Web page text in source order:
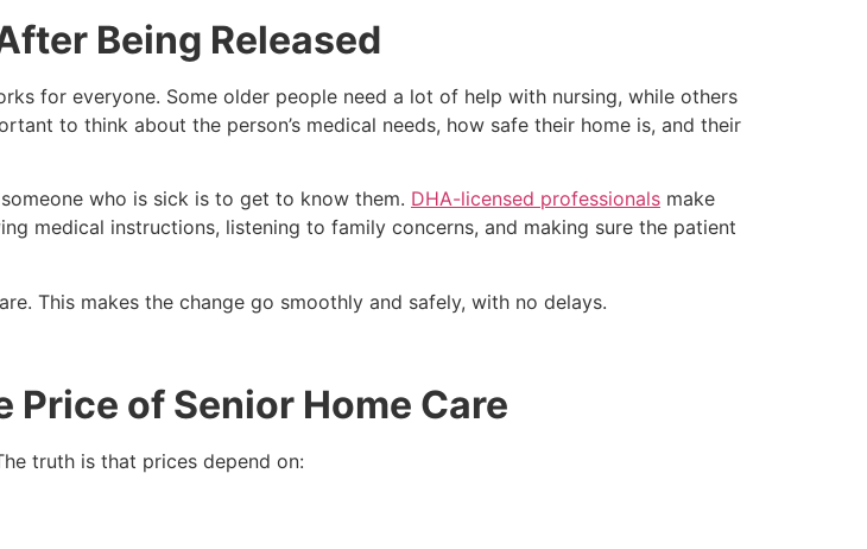
Being Released
for everyone. Some older people need a lot of help with nursing, while others
to think about the person’s medical needs, how safe their home is, and their
who is sick is to get to know them. DHA-licensed professionals make
medical instructions, listening to family concerns, and making sure the patient
This makes the change go smoothly and safely, with no delays.
of Senior Home Care
truth is that prices depend on: